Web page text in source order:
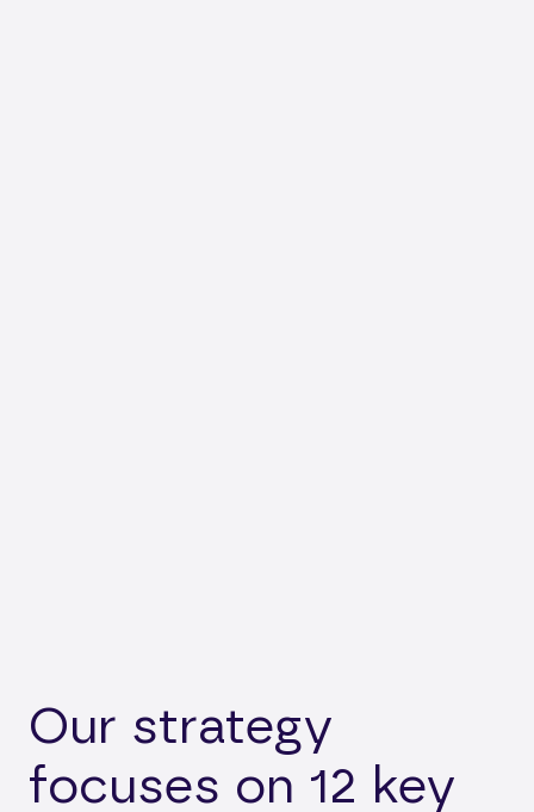
Our strategy
focuses on 12 key